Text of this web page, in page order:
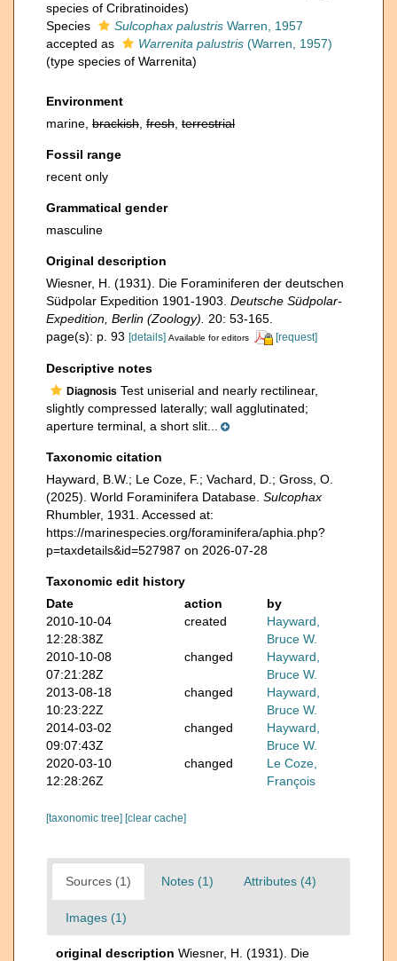
species of Cribratinoides)
Species
Sulcophax palustris Warren, 1957
accepted as
Warrenita palustris (Warren, 1957)
(type species of Warrenita)
Environment
marine, brackish fresh terrestrial
Fossil range
recent only
Grammatical gender
masculine
Original description
Wiesner, H. (1931). Die Foraminiferen der deutschen
Südpolar Expedition 1901-1903. Deutsche Südpolar-
Expedition, Berlin (Zoology).
20: 53-165.
page(s): p. 93 [details] Available for editors [request]
Descriptive notes
Diagnosis Test uniserial and nearly rectilinear,
slightly compressed laterally; wall agglutinated;
aperture terminal, a short slit...
Taxonomic citation
Hayward, B.W.; Le Coze, F.; Vachard, D.; Gross, O.
(2025). World Foraminifera Database. Sulcophax
Rhumbler, 1931. Accessed at:
https://marinespecies.org/foraminifera/aphia.php?
p=taxdetails&id=527987 on 2026-07-28
Taxonomic edit history
Date
action
by
2010-10-04
12:28:38Z
created
Hayward,
Bruce W.
2010-10-08
07:21:28Z
changed
Hayward,
Bruce W.
2013-08-18
10:23:22Z
changed
Hayward,
Bruce W.
2014-03-02
09:07:43Z
changed
Hayward,
Bruce W.
2020-03-10
12:28:26Z
changed
Le Coze,
François
[taxonomic tree] [clear cache]
Sources (1) Notes (1) Attributes (4)
Images (1)
original description Wiesner, H. (1931). Die